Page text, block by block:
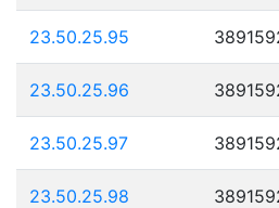
23.50.25.95
23.50.25.96
23.50.25.97
23.50.25.98